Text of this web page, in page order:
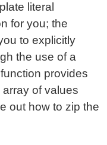
literal
for you; the
to explicitly
the use of a
provides
of values
out how to zip the